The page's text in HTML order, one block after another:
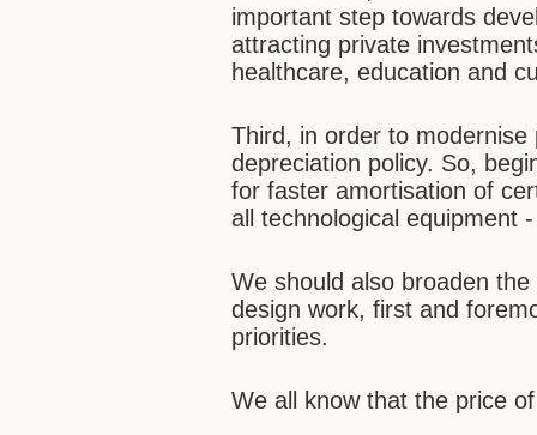
important step towards
attracting private
healthcare, education and
Third, in order to
depreciation policy. So,
for faster amortisation of
all technological equipment
We should also broaden
design work, first and
priorities.
We all know that the price